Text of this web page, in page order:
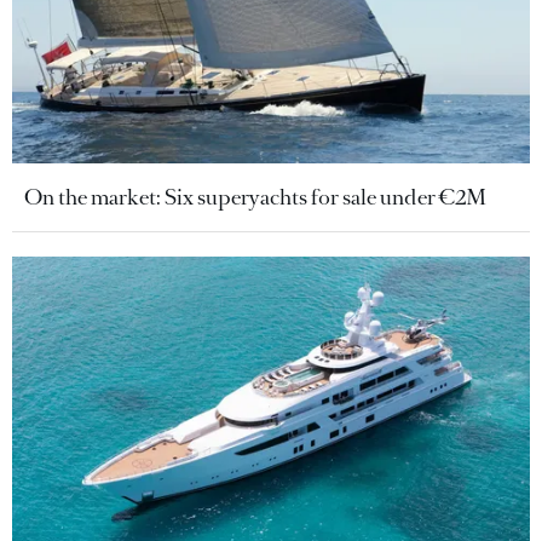
On the market: Six superyachts for sale under €2M